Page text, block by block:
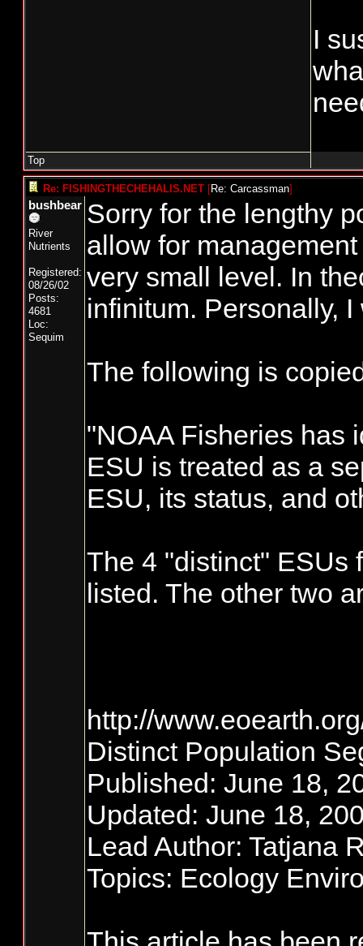
I
Top
Re: FISHINGTHECHEHALIS.NET [Re: Carcassman]
bushbear
River
Nutrients
Registered:
08/26/02
Posts:
4681
Loc:
Sequim
Sorry for the lengthy
allow for
very small level. In
infinitum. Personally,
The following is
"NOAA Fisheries has
ESU is treated as a
ESU, its status, and
The 4 "distinct" ESUs
listed. The other two
http://
Distinct Population
Published: June 18,
Updated: June 18,
Lead Author: Tatjana
Topics: Ecology